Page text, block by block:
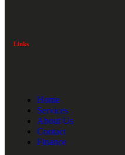
Links
Home
Services
About Us
Contact
Finance